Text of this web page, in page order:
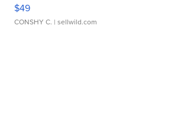
$49
CONSHY C. | sellwild.com